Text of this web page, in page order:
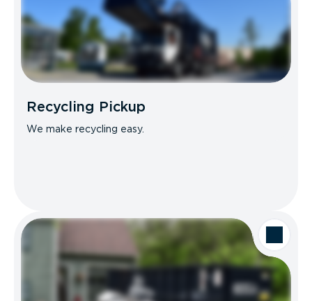
Recycling Pickup
We make recycling easy.